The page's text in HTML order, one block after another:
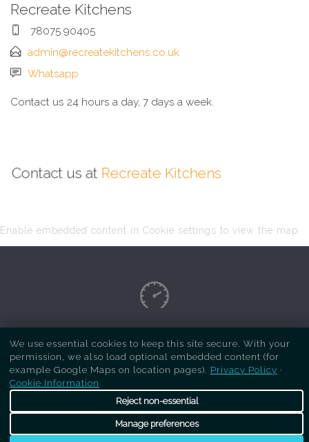
Recreate Kitchens
78075 90405
admin@recreatekitchens.co.uk
Whatsapp
Contact us 24 hours a day, 7 days a week.
Contact us at Recreate Kitchens
Enable embedded content in Cookie settings to view the map.
Copyright Respray Kitchen 2026 is a sister site
ofRecreate Kitchens. All rights reserved
We use essential cookies to keep this site secure. With your
permission, we also load optional embedded content (for
example Google Maps on location pages). Privacy Policy ·
Cookie Information
Reject non-essential
Manage preferences